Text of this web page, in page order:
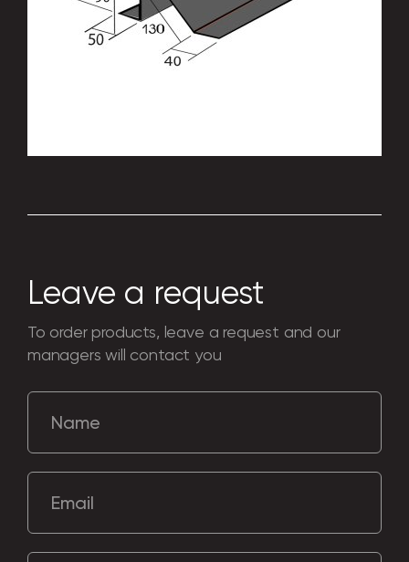
Everything you need for a perfect look and
perfect shape of your building: connection
elements, components for standard
Leave a request
To order products, leave a request and our
managers will contact you
Name
Email